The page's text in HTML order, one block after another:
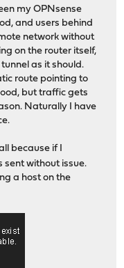
my OPNsense
and users behind
network without
on the router itself,
as it should.
route pointing to
but traffic gets
Naturally I have
because if I
sent without issue.
a host on the